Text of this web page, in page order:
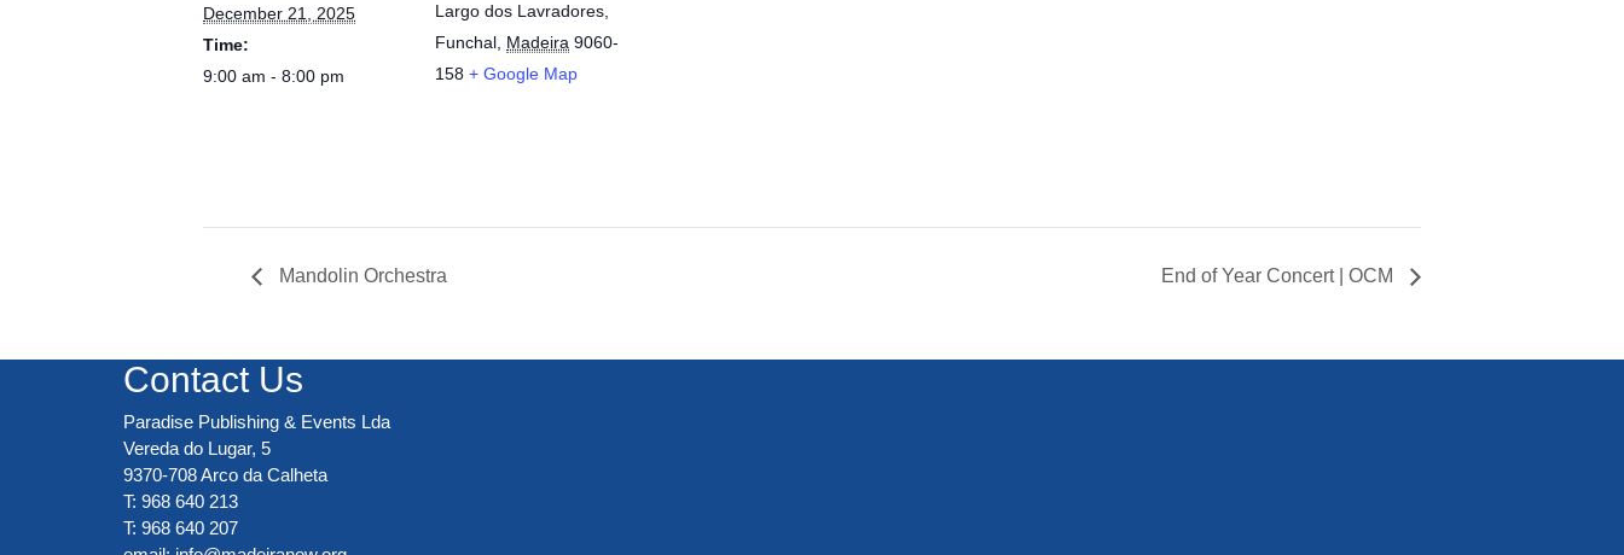
December 21, 2025
Time:
9:00 am - 8:00 pm
Largo dos Lavradores,
Funchal Madeira 9060-
158 + Google Map
Mandolin Orchestra End of Year Concert | OCM
Contact Us
Paradise Publishing & Events Lda
Vereda do Lugar, 5
9370-708 Arco da Calheta
T: 968 640 213
T: 968 640 207